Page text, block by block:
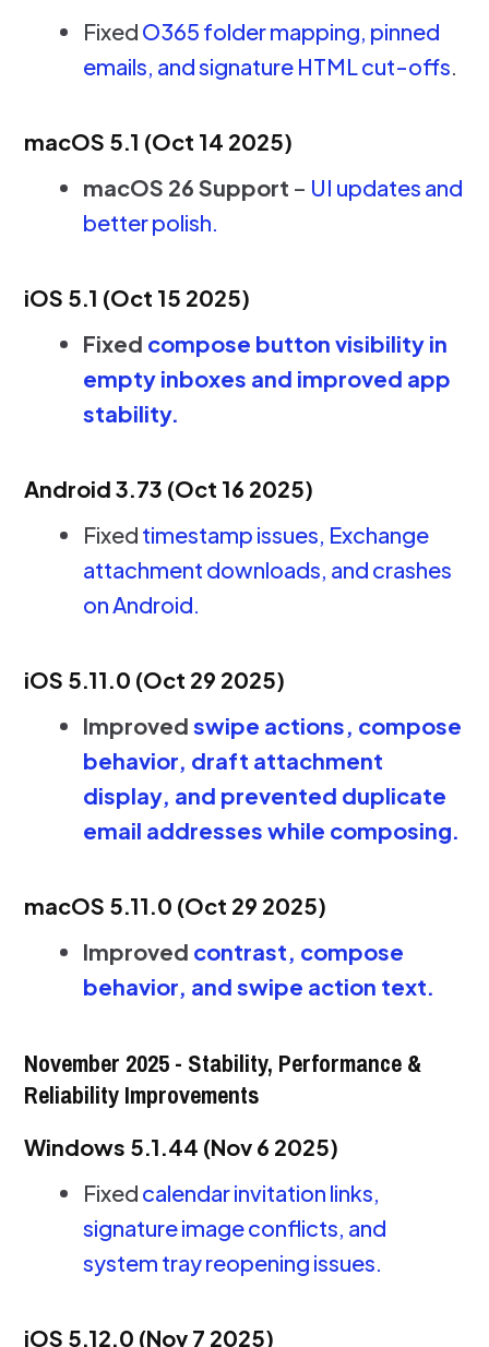
Fixed O365 folder mapping, pinned
emails, and signature HTML cut-offs.
macOS 5.1 (Oct 14 2025)
macOS 26 Support – UI updates and
better polish.
iOS 5.1 (Oct 15 2025)
Fixed compose button visibility in
empty inboxes and improved app
stability.
Android 3.73 (Oct 16 2025)
Fixed timestamp issues, Exchange
attachment downloads, and crashes
on Android.
iOS 5.11.0 (Oct 29 2025)
Improvedswipe actions, compose
behavior, draft attachment
display, and prevented duplicate
email addresses while composing.
macOS 5.11.0 (Oct 29 2025)
Improved contrast, compose
behavior, and swipe action text.
November 2025 - Stability, Performance &
Reliability Improvements
Windows 5.1.44 (Nov 6 2025)
Fixed calendar invitation links,
signature image conflicts, and
system tray reopening issues.
iOS 5.12.0 (Nov 7 2025)